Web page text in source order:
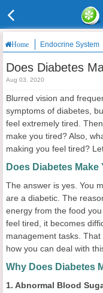
Home Endocrine System
Does Diabetes
Aug 03, 2020
Blurred vision and
symptoms of diabetes,
feel extremely tired.
make you tired? Also,
making you feel tired?
Does Diabetes Make
The answer is yes. You
are a diabetic. The
energy from the food
feel tired, it becomes
management tasks.
how you can deal with
Why Does Diabetes
1. Abnormal Blood